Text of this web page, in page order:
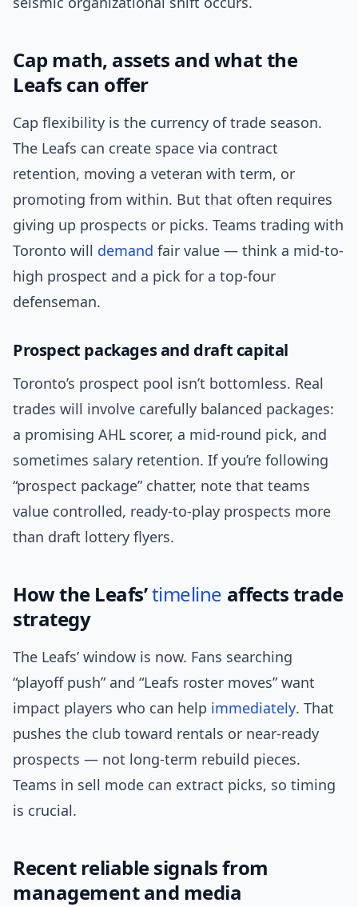
Cap math, assets and what the
Leafs can offer
Cap flexibility is the currency of trade season.
The Leafs can create space via contract
retention, moving a veteran with term, or
promoting from within. But that often requires
giving up prospects or picks. Teams trading with
Toronto will demand fair value — think a mid-to-
high prospect and a pick for a top-four
defenseman.
Prospect packages and draft capital
Toronto’s prospect pool isn’t bottomless. Real
trades will involve carefully balanced packages:
a promising AHL scorer, a mid-round pick, and
sometimes salary retention. If you’re following
“prospect package” chatter, note that teams
value controlled, ready-to-play prospects more
than draft lottery flyers.
How the Leafs’timeline affects trade
strategy
The Leafs’ window is now. Fans searching
“playoff push” and “Leafs roster moves” want
impact players who can help immediately. That
pushes the club toward rentals or near-ready
prospects — not long-term rebuild pieces.
Teams in sell mode can extract picks, so timing
is crucial.
Recent reliable signals from
management and media